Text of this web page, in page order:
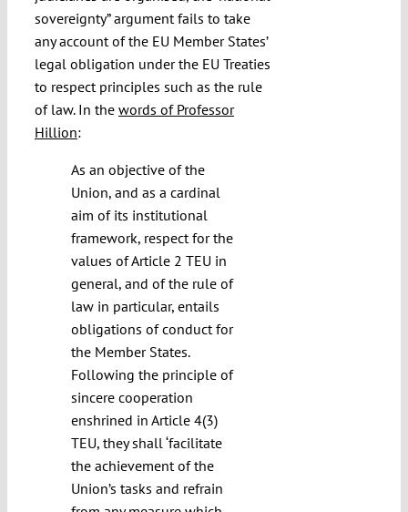
sovereignty” argument fails to take
any account of the EU Member States’
legal obligation under the EU Treaties
to respect principles such as the rule
of law. In the words of Professor
Hillion:
As an objective of the
Union, and as a cardinal
aim of its institutional
framework, respect for the
values of Article 2 TEU in
general, and of the rule of
law in particular, entails
obligations of conduct for
the Member States.
Following the principle of
sincere cooperation
enshrined in Article 4(3)
TEU, they shall ‘facilitate
the achievement of the
Union’s tasks and refrain